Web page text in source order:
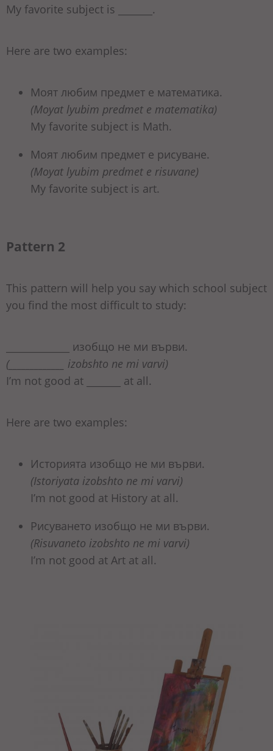
My favorite subject is _______.
Here are two examples:
Моят любим предмет е математика.
(Moyat lyubim predmet e matematika)
My favorite subject is Math.
Моят любим предмет е рисуване.
(Moyat lyubim predmet e risuvane)
My favorite subject is art.
Pattern 2
This pattern will help you say which school subject
you find the most difficult to study:
_____________ изобщо не ми върви.
(_____________ izobshto ne mi varvi)
I’m not good at _______ at all.
Here are two examples:
Историята изобщо не ми върви.
(Istoriyata izobshto ne mi varvi)
I’m not good at History at all.
Рисуването изобщо не ми върви.
(Risuvaneto izobshto ne mi varvi)
I’m not good at Art at all.